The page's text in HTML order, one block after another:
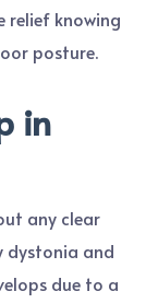
relief knowing
posture.
in
any clear
dystonia and
due to a